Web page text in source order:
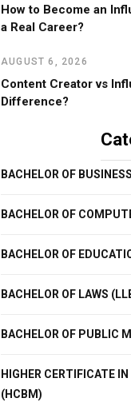
How to Become an
a Real Career?
AUGUST 6, 2026
Content Creator vs
Difference?
BACHELOR OF
BACHELOR OF
BACHELOR OF
BACHELOR OF LAWS
BACHELOR OF PUBLIC
HIGHER CERTIFICATE
(HCBM)